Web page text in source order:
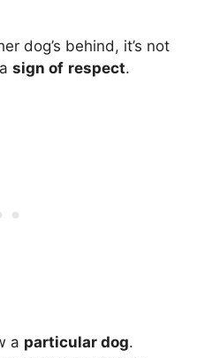
dog’s behind, it’s not
sign of respect.
a particular dog.